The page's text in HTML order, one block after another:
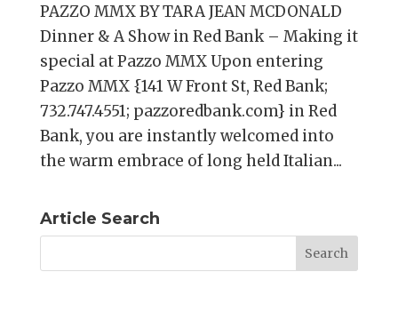
PAZZO MMX BY TARA JEAN MCDONALD
Dinner & A Show in Red Bank – Making it
special at Pazzo MMX Upon entering
Pazzo MMX {141 W Front St, Red Bank;
732.747.4551; pazzoredbank.com} in Red
Bank, you are instantly welcomed into
the warm embrace of long held Italian...
Article Search